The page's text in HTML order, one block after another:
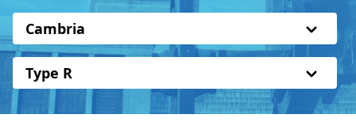
Cambria
Type R